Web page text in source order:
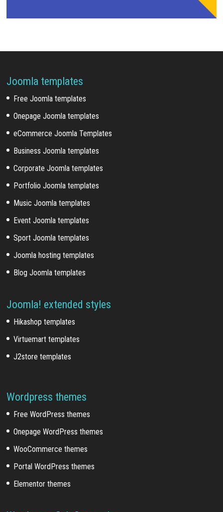
Joomla templates
Free Joomla templates
Onepage Joomla templates
eCommerce Joomla Templates
Business Joomla templates
Corporate Joomla templates
Portfolio Joomla templates
Music Joomla templates
Event Joomla templates
Sport Joomla templates
Joomla hosting templates
Blog Joomla templates
Joomla! extended styles
Hikashop templates
Virtuemart templates
J2store templates
Wordpress themes
Free WordPress themes
Onepage WordPress themes
WooCommerce themes
Portal WordPress themes
Elementor themes